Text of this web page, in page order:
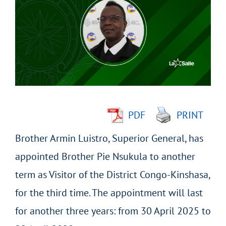
Image
PDF
PRINT
Brother Armin Luistro, Superior General, has
appointed Brother Pie Nsukula to another
term as Visitor of the District Congo-Kinshasa,
for the third time. The appointment will last
for another three years: from 30 April 2025 to